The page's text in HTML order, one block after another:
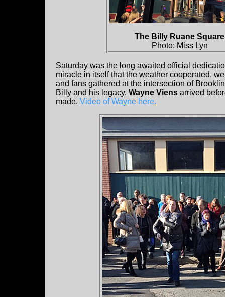
The Billy Ruane Square
Photo: Miss Lyn
Saturday was the long awaited official
miracle in itself that the weather cooperated,
and fans gathered at the intersection of
Billy and his legacy. Wayne Viens arrived
made. Video of Wayne here.